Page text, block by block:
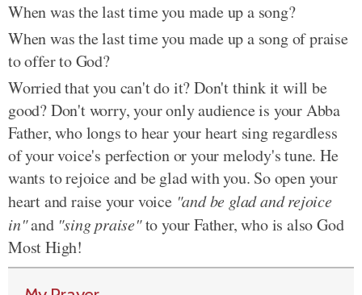
When was the last time you made up a song?
When was the last time you made up a song of praise
to offer to God?
Worried that you can't do it? Don't think it will be
good? Don't worry, your only audience is your Abba
Father, who longs to hear your heart sing regardless
of your voice's perfection or your melody's tune. He
wants to rejoice and be glad with you. So open your
heart and raise your voice "and be glad and rejoice
in"and "sing praise"to your Father, who is also God
Most High!